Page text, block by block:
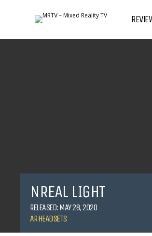
NREAL LIGHT
RELEASED: MAY 28, 2020
AR HEADSETS